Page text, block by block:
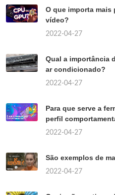
O que importa mais
vídeo?
2022-04-27
Qual a importância
ar condicionado?
2022-04-27
Para que serve a
perfil
2022-04-27
São exemplos de
2022-04-27